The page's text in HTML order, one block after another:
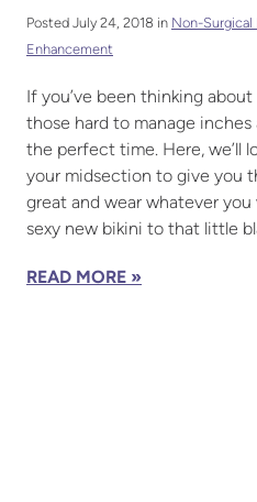
Posted July 24, 2018 in Non-Surgical
Enhancement
If you’ve been thinking
those hard to manage inches
the perfect time. Here, we’ll
your midsection to give you
great and wear whatever
sexy new bikini to that little
READ MORE